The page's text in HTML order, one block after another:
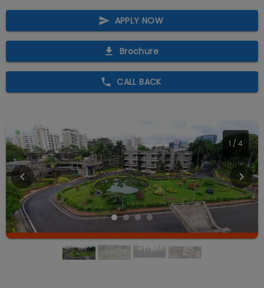
APPLY NOW
Brochure
CALL BACK
1 / 4